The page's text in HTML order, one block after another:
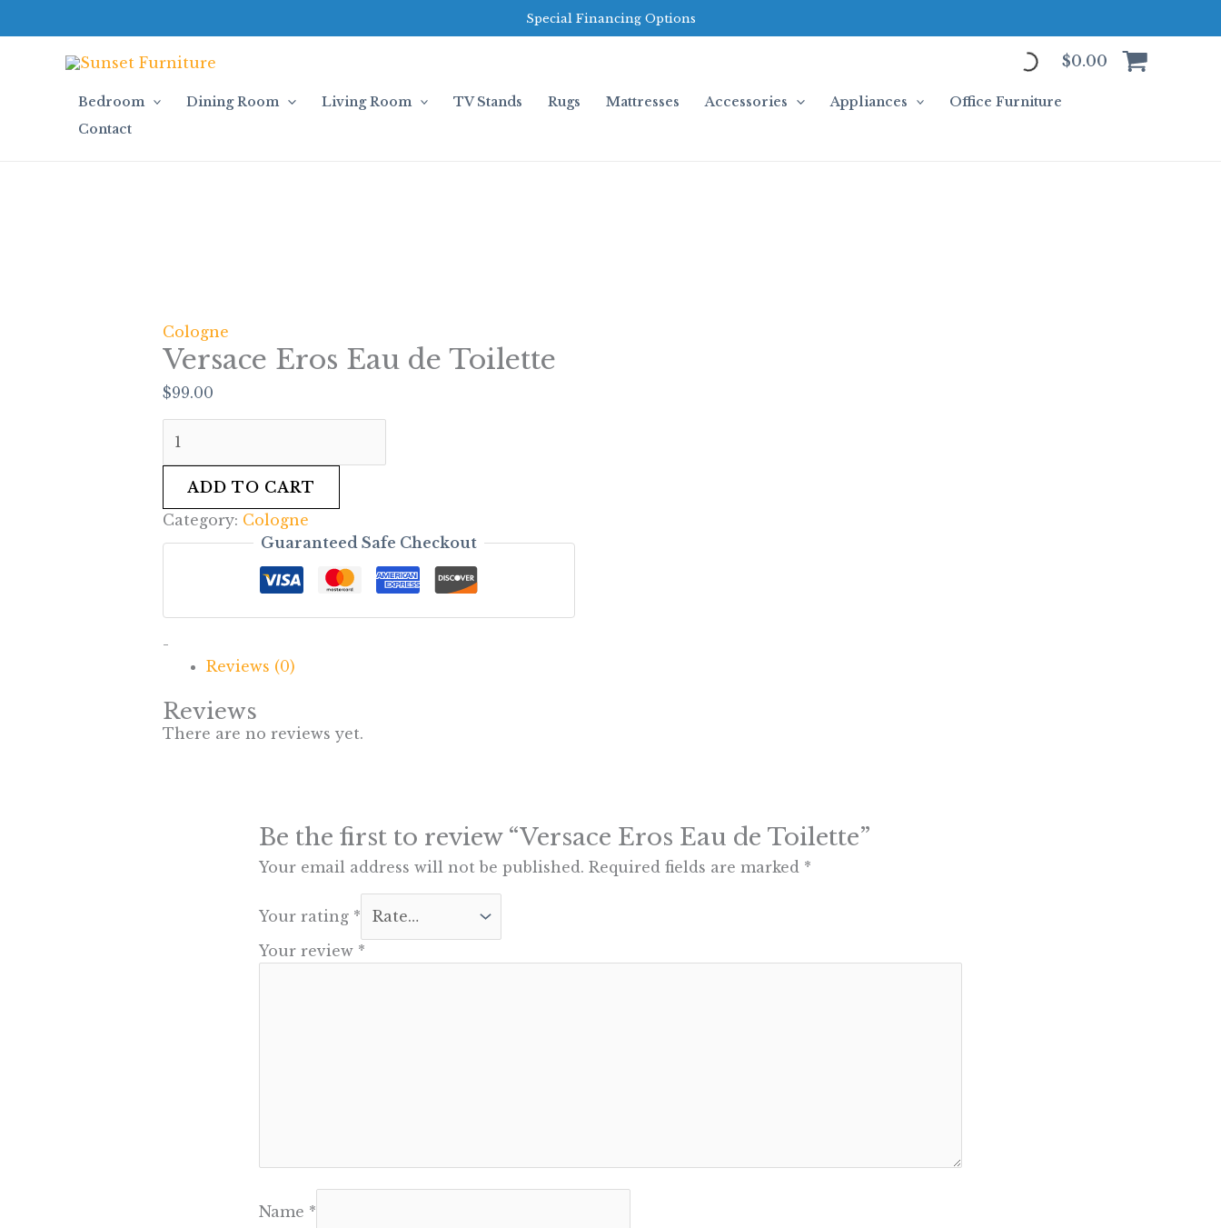
to
Special Financing Options
$0.00
Bedroom Dining Room Living Room TV Stands Rugs Mattresses Accessories Appliances
Office Furniture
Contact
Cologne
Versace Eros Eau de Toilette
$99.00
Eros
Eau
Toilette
ADD TO CART
Category: Cologne
Guaranteed Safe Checkout
-
Reviews (0)
Reviews
There are no reviews yet.
Be the first to review “Versace Eros Eau de Toilette”
Your email address will not be published. Required fields are marked *
Your rating *
Your review *
Name *